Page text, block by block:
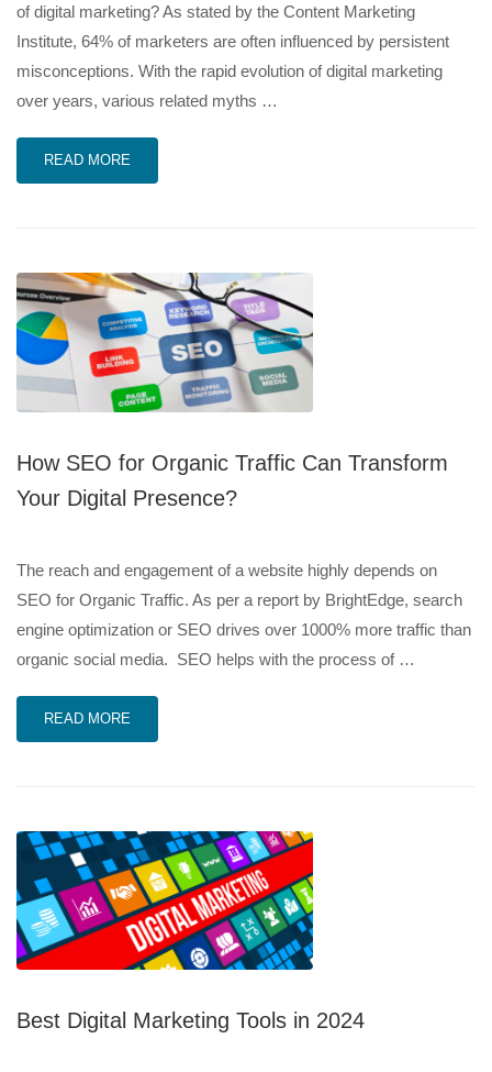
of digital marketing? As stated by the Content Marketing
Institute, 64% of marketers are often influenced by persistent
misconceptions. With the rapid evolution of digital marketing
over years, various related myths …
READ MORE
How SEO for Organic Traffic Can Transform
Your Digital Presence?
The reach and engagement of a website highly depends on
SEO for Organic Traffic. As per a report by BrightEdge, search
engine optimization or SEO drives over 1000% more traffic than
organic social media. SEO helps with the process of …
READ MORE
Best Digital Marketing Tools in 2024